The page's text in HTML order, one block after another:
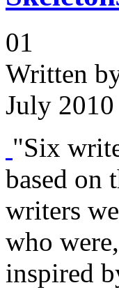
01
Written
July 2010
"Six
based on
writers
who
inspired